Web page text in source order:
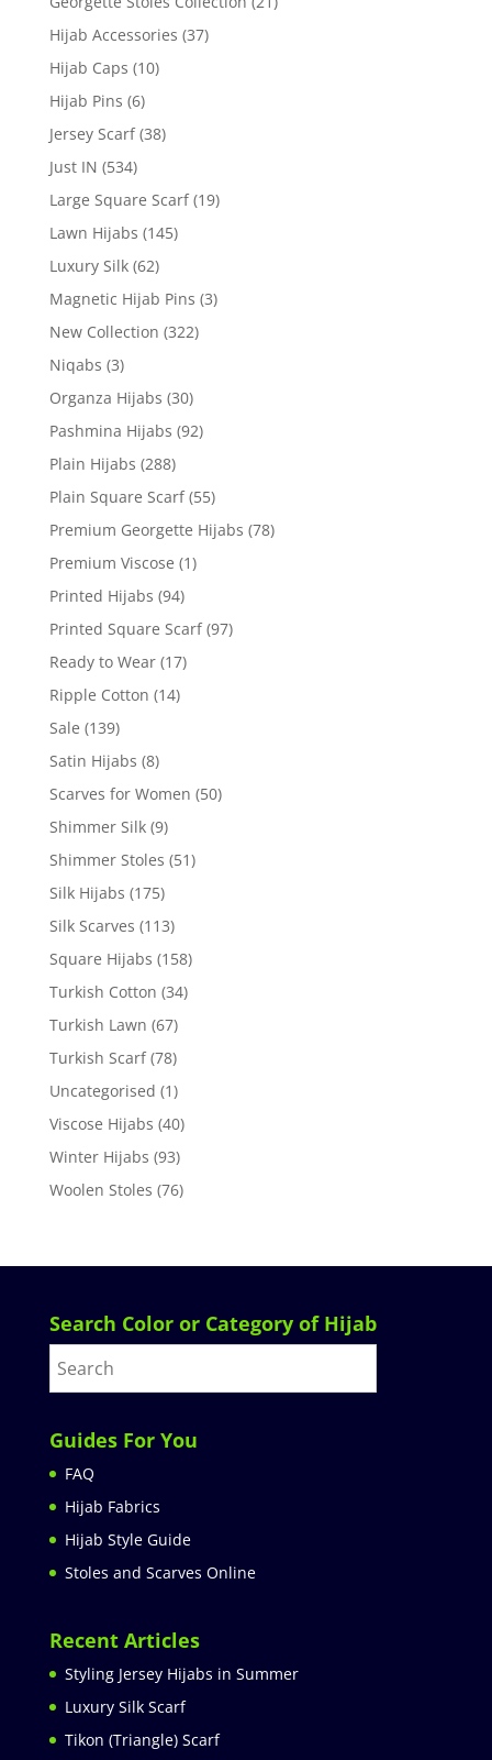
Hijab Accessories (37)
Hijab Caps (10)
Hijab Pins (6)
Jersey Scarf (38)
Just IN (534)
Large Square Scarf (19)
Lawn Hijabs (145)
Luxury Silk (62)
Magnetic Hijab Pins (3)
New Collection (322)
Niqabs (3)
Organza Hijabs (30)
Pashmina Hijabs (92)
Plain Hijabs (288)
Plain Square Scarf (55)
Premium Georgette Hijabs (78)
Premium Viscose (1)
Printed Hijabs (94)
Printed Square Scarf (97)
Ready to Wear (17)
Ripple Cotton (14)
Sale (139)
Satin Hijabs (8)
Scarves for Women (50)
Shimmer Silk (9)
Shimmer Stoles (51)
Silk Hijabs (175)
Silk Scarves (113)
Square Hijabs (158)
Turkish Cotton (34)
Turkish Lawn (67)
Turkish Scarf (78)
Uncategorised (1)
Viscose Hijabs (40)
Winter Hijabs (93)
Woolen Stoles (76)
Search Color or Category of Hijab
Guides For You
FAQ
Hijab Fabrics
Hijab Style Guide
Stoles and Scarves Online
Recent Articles
Styling Jersey Hijabs in Summer
Luxury Silk Scarf
Tikon (Triangle) Scarf